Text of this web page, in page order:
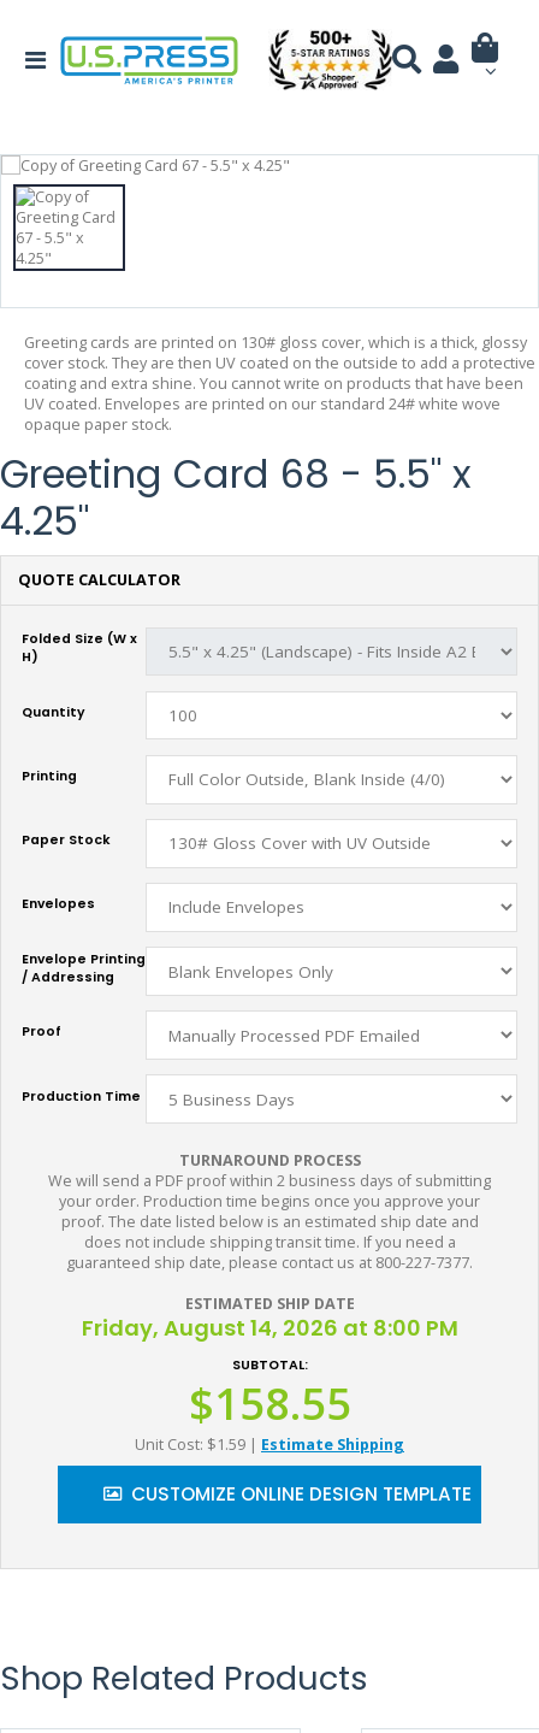
Greeting cards are printed on 130# gloss cover, which is a thick, glossy
cover stock. They are then UV coated on the outside to add a protective
coating and extra shine. You cannot write on products that have been
UV coated. Envelopes are printed on our standard 24# white wove
opaque paper stock.
Greeting Card 68 - 5.5" x
4.25"
QUOTE CALCULATOR
Folded Size (W x
H)
Quantity
Printing
Paper Stock
Envelopes
Envelope Printing
/ Addressing
Proof
Production Time
TURNAROUND PROCESS
We will send a PDF proof within 2 business days of submitting
your order. Production time begins once you approve your
proof. The date listed below is an estimated ship date and
does not include shipping transit time. If you need a
guaranteed ship date, please contact us at 800-227-7377.
ESTIMATED SHIP DATE
Friday, August 14, 2026 at 8:00 PM
SUBTOTAL:
$158.55
Unit Cost: $1.59 | Estimate Shipping
CUSTOMIZE ONLINE DESIGN TEMPLATE
Shop Related Products